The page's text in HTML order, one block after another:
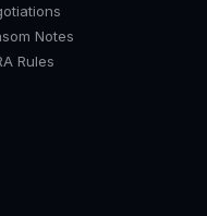
Notes
Rules